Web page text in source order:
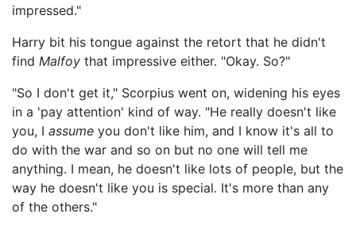
impressed."
Harry bit his tongue against the retort that he didn't
find Malfoy that impressive either. "Okay. So?"
"So I don't get it," Scorpius went on, widening his eyes
in a 'pay attention' kind of way. "He really doesn't like
you, I assume you don't like him, and I know it's all to
do with the war and so on but no one will tell me
anything. I mean, he doesn't like lots of people, but the
way he doesn't like you is special. It's more than any
of the others."